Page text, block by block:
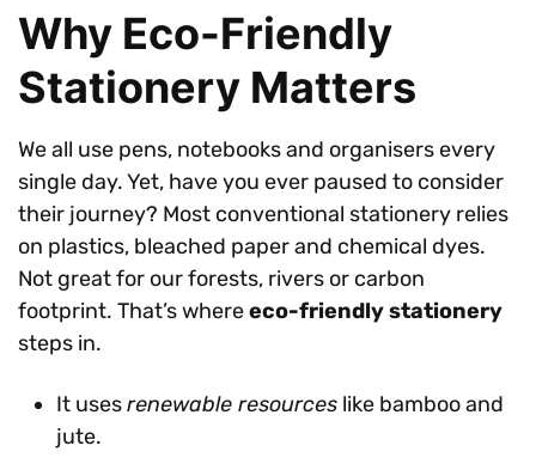
Why Eco-Friendly
Stationery Matters
We all use pens, notebooks and organisers every
single day. Yet, have you ever paused to consider
their journey? Most conventional stationery relies
on plastics, bleached paper and chemical dyes.
Not great for our forests, rivers or carbon
footprint. That’s whereeco-friendly stationery
steps in.
It usesrenewable resources like bamboo and
jute.